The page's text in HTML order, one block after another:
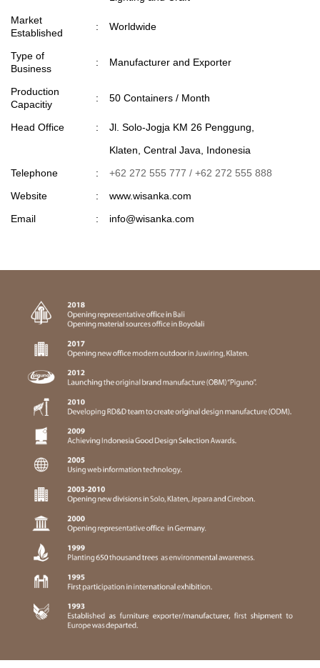
Market
Established
: Worldwide
Type of
Business
: Manufacturer and Exporter
Production
Capacitiy
: 50 Containers / Month
Head Office :
Jl. Solo-Jogja KM 26 Penggung,
Klaten, Central Java, Indonesia
Telephone
:
+62 272 555 777 / +62 272 555 888
Website
:
www.wisanka.com
Email
: info@wisanka.com